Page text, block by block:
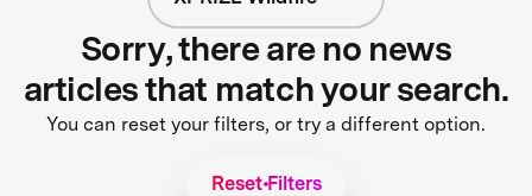
Sorry, there are no news
articles that match your search.
You can reset your filters, or try a different option.
Reset Filters